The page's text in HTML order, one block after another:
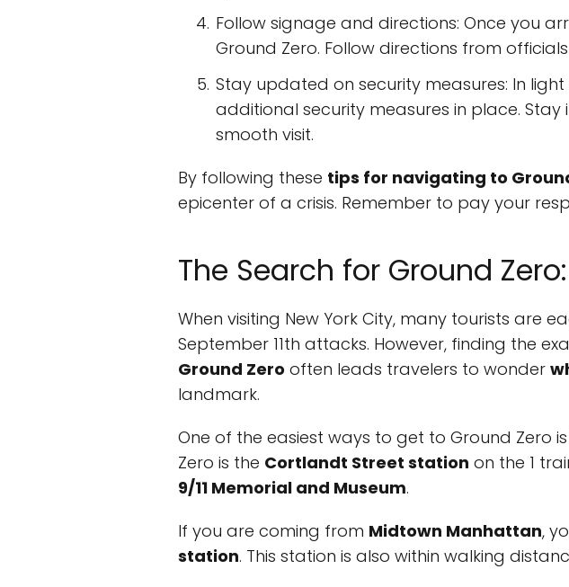
Follow signage and directions: Once you
Ground Zero. Follow directions from
Stay updated on security measures: In
additional security measures in place.
smooth visit.
By following these tips for navigating to
epicenter of a crisis. Remember to pay your
The Search for Ground
When visiting New York City, many tourists are
September 11th attacks. However, finding the
Ground Zero often leads travelers to wonder
landmark.
One of the easiest ways to get to Ground Zero
Zero is the Cortlandt Street station on the 1
9/11 Memorial and Museum.
If you are coming from Midtown Manhattan,
station. This station is also within walking